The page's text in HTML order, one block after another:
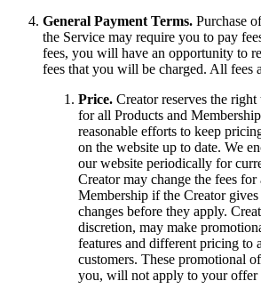
General Payment Terms. Purchase
the Service may require you to pay
fees, you will have an opportunity to
fees that you will be charged. All fees
Price. Creator reserves the
for all Products and
reasonable efforts to keep
on the website up to date. We
our website periodically for
Creator may change the fees
Membership if the Creator
changes before they apply.
discretion, may make
features and different pricing to
customers. These promotional
you, will not apply to your offer